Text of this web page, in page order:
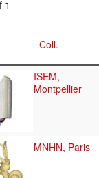
1
Coll.
ISEM,
Montpellier
MNHN, Paris